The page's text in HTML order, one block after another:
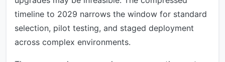
timeline to 2029 narrows the window for standard
selection, pilot testing, and staged deployment
across complex environments.